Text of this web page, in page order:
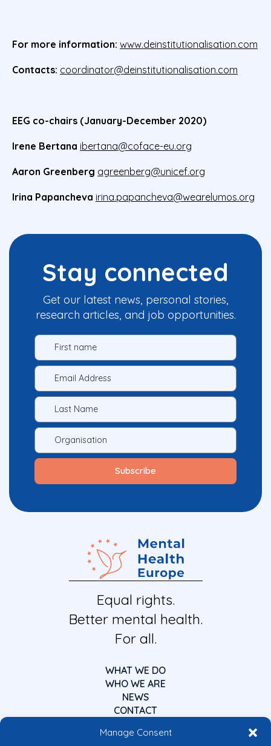
Manage Consent
For more information: www.deinstitutionalisation.com
Contacts: coordinator@deinstitutionalisation.com
EEG co-chairs (January-December 2020)
Irene Bertana ibertana@coface-eu.org
Aaron Greenberg agreenberg@unicef.org
Irina Papancheva irina.papancheva@wearelumos.org
Stay connected
Get our latest news, personal stories,
research articles, and job opportunities.
Equal rights.
Better mental health.
For all.
WHAT WE DO
WHO WE ARE
NEWS
CONTACT